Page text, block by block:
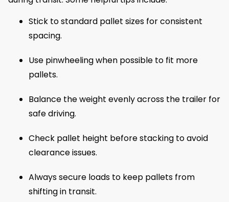
Stick to standard pallet sizes for consistent
spacing.
Use pinwheeling when possible to fit more
pallets.
Balance the weight evenly across the trailer for
safe driving.
Check pallet height before stacking to avoid
clearance issues.
Always secure loads to keep pallets from
shifting in transit.